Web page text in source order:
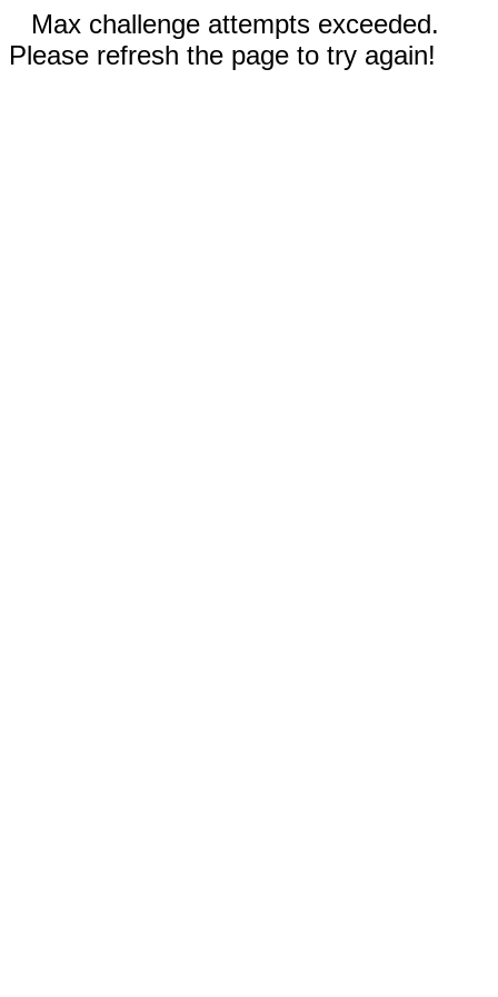
Max challenge attempts exceeded.
Please refresh the page to try again!